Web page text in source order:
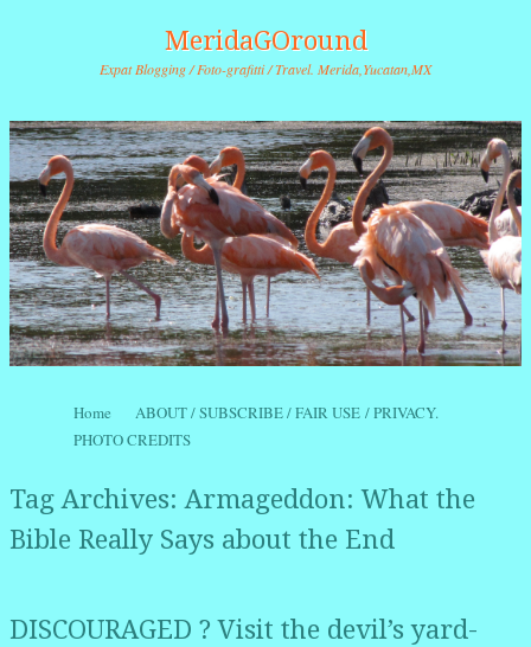
MeridaGOround
Expat Blogging / Foto-grafitti / Travel. Merida,Yucatan,MX
Menu
Skip to content
Home
ABOUT / SUBSCRIBE / FAIR USE / PRIVACY.
PHOTO CREDITS
Tag Archives:Armageddon: What the
Bible Really Says about the End
DISCOURAGED ? Visit the devil’s yard-